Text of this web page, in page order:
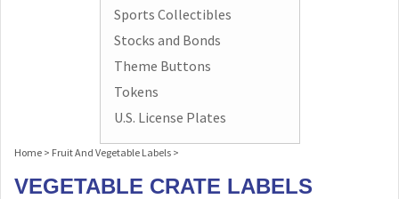
Sports Collectibles
Stocks and Bonds
Theme Buttons
Tokens
U.S. License Plates
Home > Fruit And Vegetable Labels >
VEGETABLE CRATE LABELS